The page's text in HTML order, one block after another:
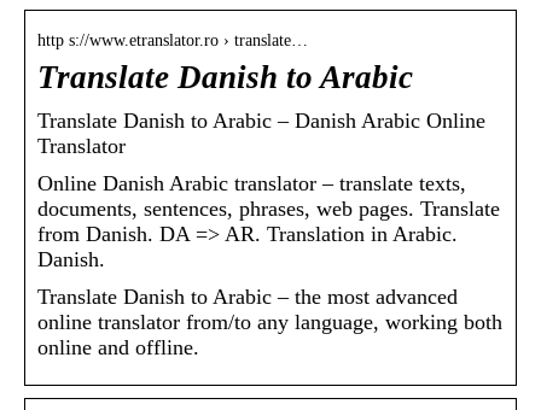
http s://www.etranslator.ro › translate…
Translate Danish to Arabic
Translate Danish to Arabic – Danish Arabic Online
Translator
Online Danish Arabic translator – translate texts,
documents, sentences, phrases, web pages. Translate
from Danish. DA => AR. Translation in Arabic.
Danish.
Translate Danish to Arabic – the most advanced
online translator from/to any language, working both
online and offline.